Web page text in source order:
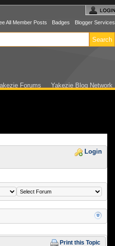
All Member Posts Badges Blogger Services
Forums Yakezie Blog Network
Login
Print this Topic